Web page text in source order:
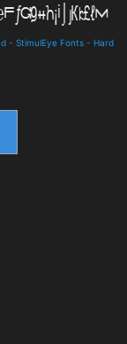
- StimulEye Fonts - Hard